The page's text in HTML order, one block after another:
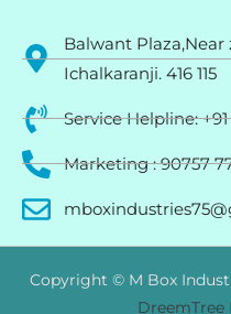
Balwant Plaza,Near
Ichalkaranji. 416 115
Service Helpline:
Marketing : 90757
Copyright © M Box